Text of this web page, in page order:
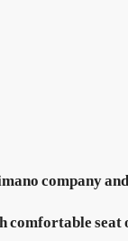
company
comfortable